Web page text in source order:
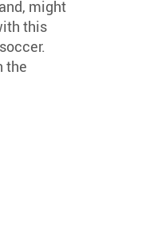
might
this
the